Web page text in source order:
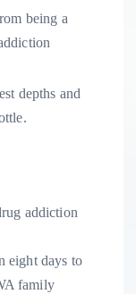
depths and
addiction
eight days to
family